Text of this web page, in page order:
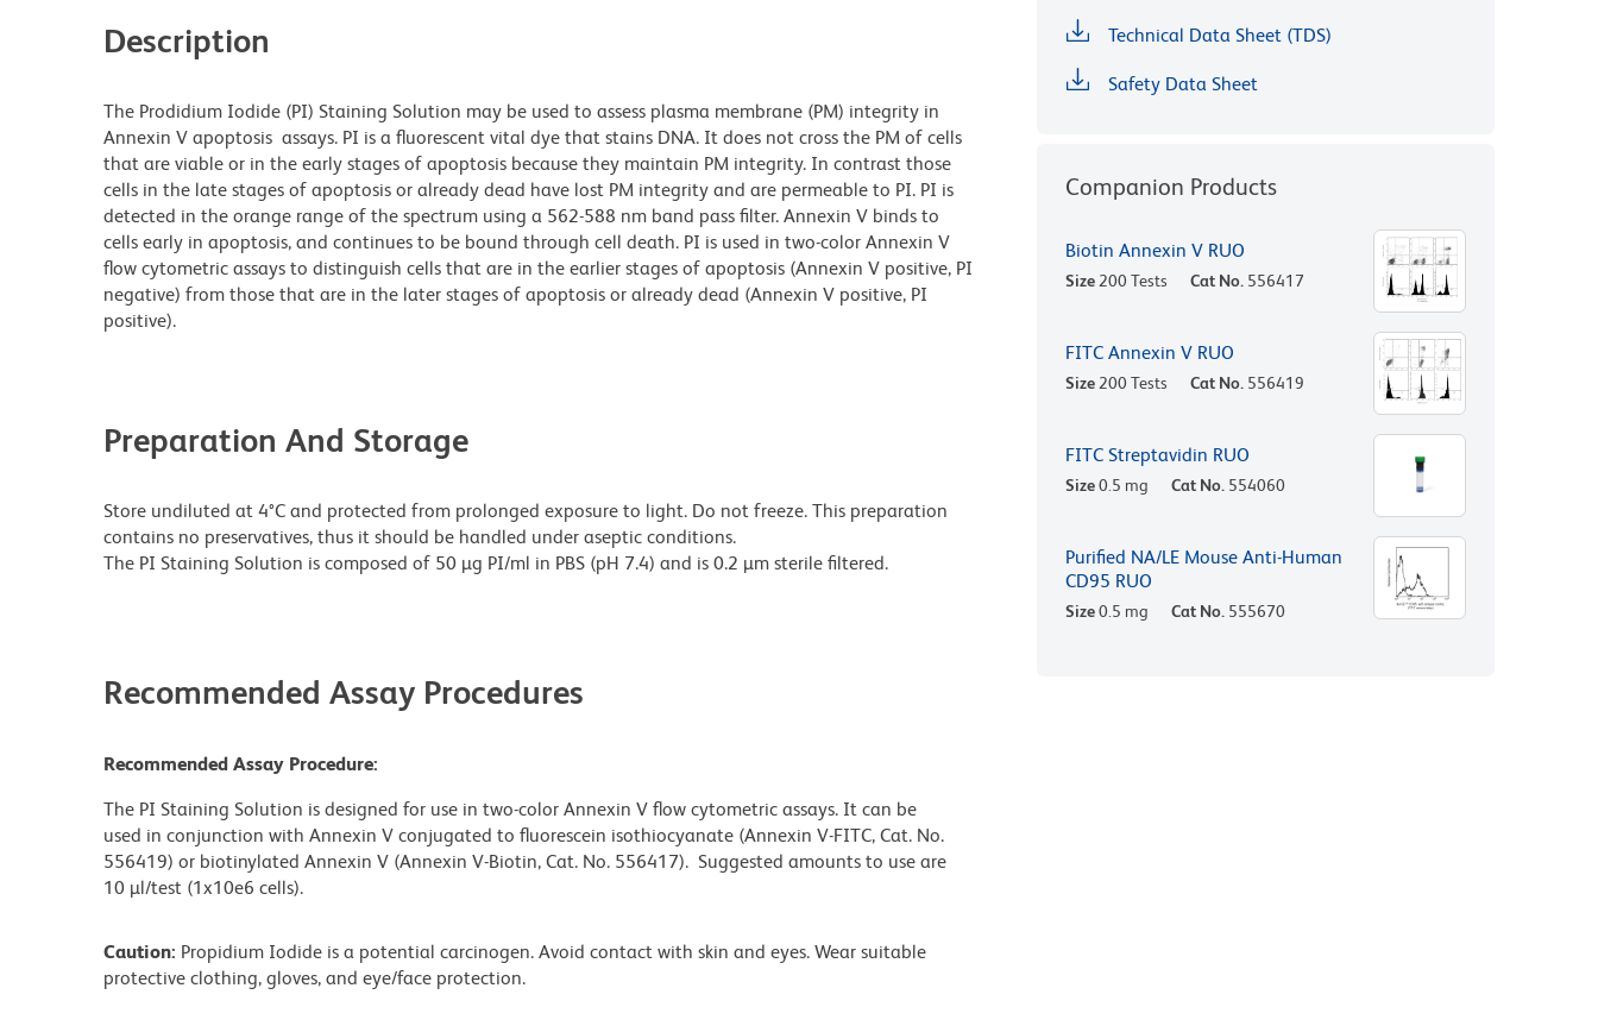
Description
The Prodidium Iodide (PI) Staining Solution may be used to assess plasma membrane (PM) integrity in
Annexin V apoptosis assays. PI is a fluorescent vital dye that stains DNA. It does not cross the PM of cells
that are viable or in the early stages of apoptosis because they maintain PM integrity. In contrast those
cells in the late stages of apoptosis or already dead have lost PM integrity and are permeable to PI. PI is
detected in the orange range of the spectrum using a 562-588 nm band pass filter. Annexin V binds to
cells early in apoptosis, and continues to be bound through cell death. PI is used in two-color Annexin V
flow cytometric assays to distinguish cells that are in the earlier stages of apoptosis (Annexin V positive, PI
negative) from those that are in the later stages of apoptosis or already dead (Annexin V positive, PI
positive).
Preparation And Storage
Store undiluted at 4°C and protected from prolonged exposure to light. Do not freeze. This preparation
contains no preservatives, thus it should be handled under aseptic conditions.
The PI Staining Solution is composed of 50 µg PI/ml in PBS (pH 7.4) and is 0.2 µm sterile filtered.
Recommended Assay Procedures
Recommended Assay Procedure:
The PI Staining Solution is designed for use in two-color Annexin V flow cytometric assays. It can be
used in conjunction with Annexin V conjugated to fluorescein isothiocyanate (Annexin V-FITC, Cat. No.
556419) or biotinylated Annexin V (Annexin V-Biotin, Cat. No. 556417). Suggested amounts to use are
10 µl/test (1x10e6 cells).
Caution: Propidium Iodide is a potential carcinogen. Avoid contact with skin and eyes. Wear suitable
protective clothing, gloves, and eye/face protection.
Technical Data Sheet (TDS)
Safety Data Sheet
Companion Products
Biotin Annexin V RUO
Size 200 Tests Cat No. 556417
FITC Annexin V RUO
Size 200 Tests Cat No. 556419
FITC Streptavidin RUO
Size0.5 mg Cat No. 554060
Purified NA/LE Mouse Anti-Human
CD95 RUO
Size0.5 mg Cat No. 555670